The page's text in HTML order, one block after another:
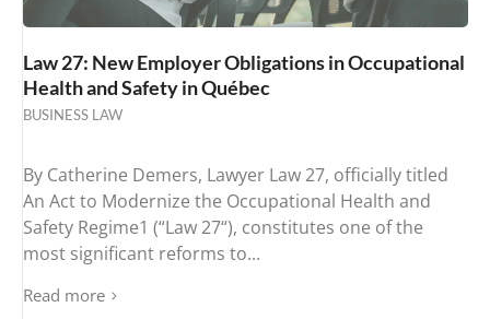
Law 27: New Employer Obligations in Occupational
Health and Safety in Québec
BUSINESS LAW
By Catherine Demers, Lawyer Law 27, officially titled
An Act to Modernize the Occupational Health and
Safety Regime1 (“Law 27“), constitutes one of the
most significant reforms to...
Read more